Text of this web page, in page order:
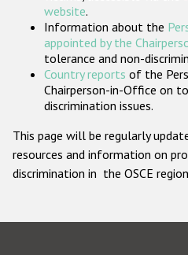
website.
Information about the
appointed by the
tolerance and non-
Country reports of the
Chairperson-in-Office on
discrimination issues.
This page will be regularly
resources and information on
discrimination in the OSCE